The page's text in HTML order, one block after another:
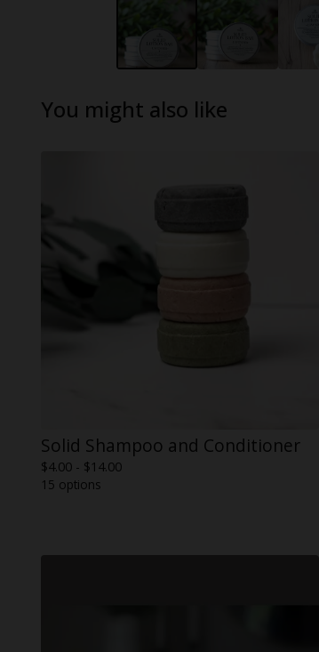
You might also like
Solid Shampoo and Conditioner
$4.00 - $14.00
15 options